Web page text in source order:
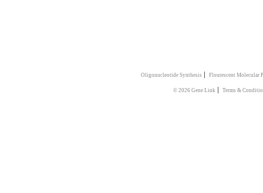
Oligonucleotide Synthesis | Flourescent Molecular
© 2026 Gene Link | Terms &